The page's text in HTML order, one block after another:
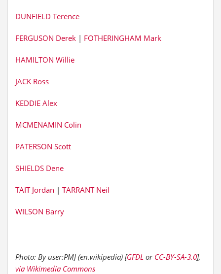
DUNFIELD Terence
FERGUSON Derek | FOTHERINGHAM Mark
HAMILTON Willie
JACK Ross
KEDDIE Alex
MCMENAMIN Colin
PATERSON Scott
SHIELDS Dene
TAIT Jordan | TARRANT Neil
WILSON Barry
Photo: By user:PMJ (en.wikipedia) [GFDL or CC-BY-SA-3.0],
via Wikimedia Commons